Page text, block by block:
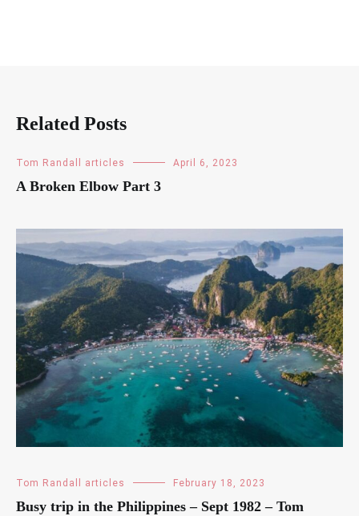
Related Posts
Tom Randall articles April 6, 2023
A Broken Elbow Part 3
Tom Randall articles February 18, 2023
Busy trip in the Philippines – Sept 1982 – Tom